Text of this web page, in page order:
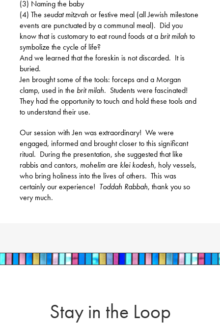
(3) Naming the baby
(4) The seudat mitzvah or festive meal (all Jewish milestone
events are punctuated by a communal meal). Did you
know that is customary to eat round foods at a brit milah to
symbolize the cycle of life?
And we learned that the foreskin is not discarded. It is
buried.
Jen brought some of the tools: forceps and a Morgan
clamp, used in the brit milah. Students were fascinated!
They had the opportunity to touch and hold these tools and
to understand their use.
Our session with Jen was extraordinary! We were
engaged, informed and brought closer to this significant
ritual. During the presentation, she suggested that like
rabbis and cantors, mohelimare klei kodesh, holy vessels,
who bring holiness into the lives of others. This was
certainly our experience! Toddah Rabbah, thank you so
very much.
Stay in the Loop